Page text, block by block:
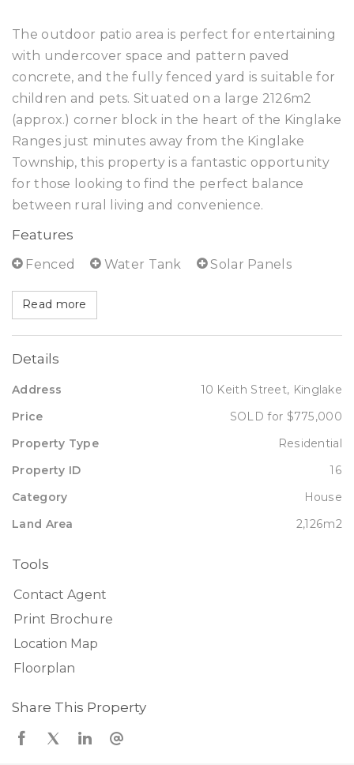
The outdoor patio area is perfect for entertaining
with undercover space and pattern paved
concrete, and the fully fenced yard is suitable for
children and pets. Situated on a large 2126m2
(approx.) corner block in the heart of the Kinglake
Ranges just minutes away from the Kinglake
Township, this property is a fantastic opportunity
for those looking to find the perfect balance
between rural living and convenience.
Features
Fenced Water Tank Solar Panels
Read more
Details
Address 10 Keith Street, Kinglake
Price SOLD for $775,000
Property Type Residential
Property ID 16
Category House
Land Area 2,126m2
Tools
Contact Agent
Print Brochure
Location Map
Floorplan
Share This Property